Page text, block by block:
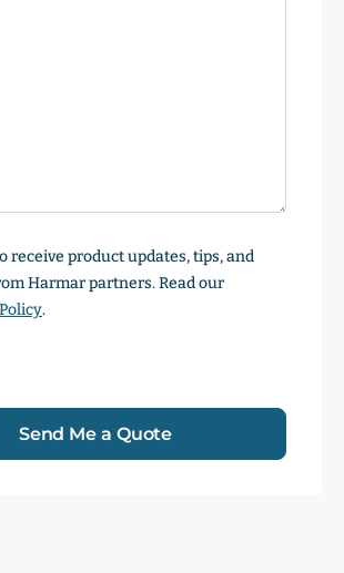
receive product updates, tips, and
Harmar partners. Read our
.
Send Me a Quote